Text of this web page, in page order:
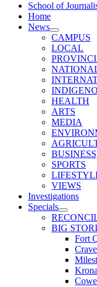
School of
Home
News
CAMPUS
LOCAL
HEALTH
ARTS
MEDIA
BUSINESS
SPORTS
VIEWS
Investigations
Specials
BIG
Fort